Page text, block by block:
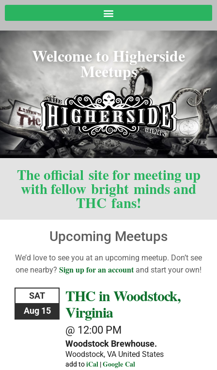
Welcome to Higherside
Meetups
The official site for meeting up
with fellow bright minds and
THC fans!
Upcoming Meetups
We’d love to see you at an upcoming meetup. Don’t see
one nearby? Sign up for an accountand start your own!
SAT
Aug 15
THC in Woodstock,
Virginia
@ 12:00 PM
Woodstock Brewhouse.
Woodstock, VA United States
add toiCal|Google Cal